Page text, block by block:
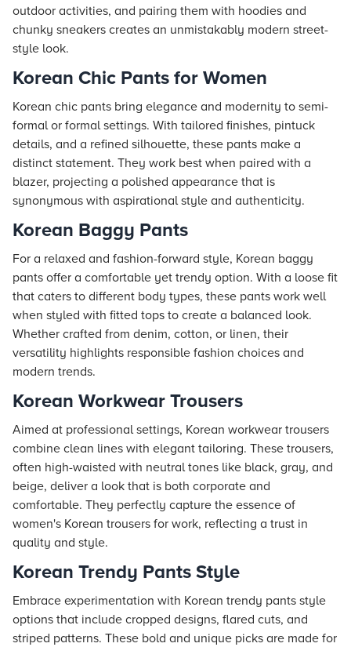
outdoor activities, and pairing them with hoodies and
chunky sneakers creates an unmistakably modern street-
style look.
Korean Chic Pants for Women
Korean chic pants bring elegance and modernity to semi-
formal or formal settings. With tailored finishes, pintuck
details, and a refined silhouette, these pants make a
distinct statement. They work best when paired with a
blazer, projecting a polished appearance that is
synonymous with aspirational style and authenticity.
Korean Baggy Pants
For a relaxed and fashion-forward style, Korean baggy
pants offer a comfortable yet trendy option. With a loose fit
that caters to different body types, these pants work well
when styled with fitted tops to create a balanced look.
Whether crafted from denim, cotton, or linen, their
versatility highlights responsible fashion choices and
modern trends.
Korean Workwear Trousers
Aimed at professional settings, Korean workwear trousers
combine clean lines with elegant tailoring. These trousers,
often high-waisted with neutral tones like black, gray, and
beige, deliver a look that is both corporate and
comfortable. They perfectly capture the essence of
women's Korean trousers for work, reflecting a trust in
quality and style.
Korean Trendy Pants Style
Embrace experimentation with Korean trendy pants style
options that include cropped designs, flared cuts, and
striped patterns. These bold and unique picks are made for